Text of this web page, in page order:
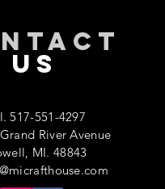
US
517-551-4297
River Avenue
MI. 48843